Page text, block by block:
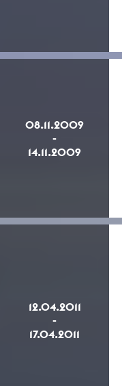
08.11.2009
-
14.11.2009
12.04.2011
-
17.04.2011